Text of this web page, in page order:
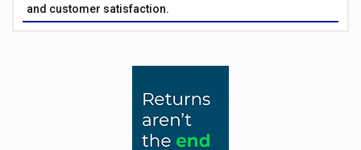
and customer satisfaction.